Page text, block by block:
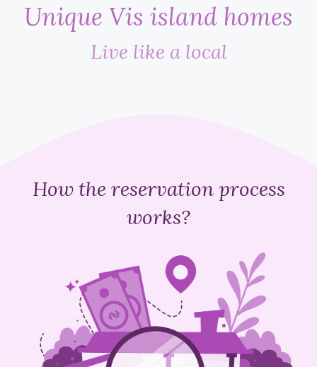
Unique Vis island homes
Live like a local
How the reservation process
works?